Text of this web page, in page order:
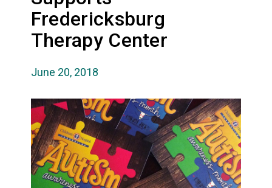
Fredericksburg
Therapy Center
June 20, 2018